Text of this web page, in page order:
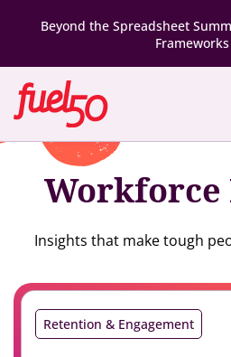
Beyond the Spreadsheet
Frameworks
Workforce
Insights that make tough
Retention & Engagement